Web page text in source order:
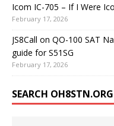
Icom IC-705 – If I Were
February 17, 2026
JS8Call on QO-100 SAT
guide for S51SG
February 17, 2026
SEARCH OH8STN.ORG